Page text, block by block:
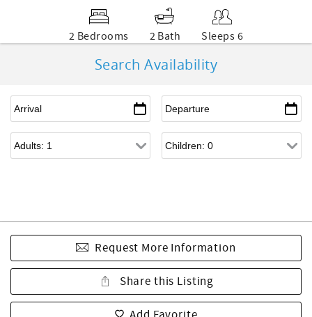
2 Bedrooms 2 Bath Sleeps 6
Search Availability
Request More Information
Share this Listing